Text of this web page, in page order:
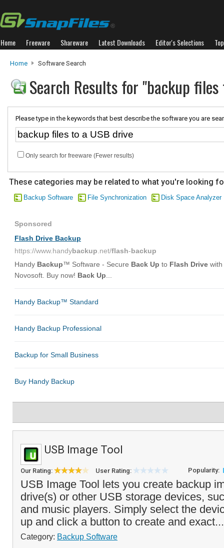
Home Freeware Shareware Latest Downloads Editor's Selections
Home Software Search
Search Results for "backup
Please type in the keywords that best describe the software you are
Only search for freeware (Fewer results)
These categories may be related to what you're looking
Backup Software File Synchronization Disk Space Analyzer
USB Image Tool
Our Rating: User Rating: Popularity:
USB Image Tool lets you create backup
drive(s) or other USB storage devices,
and music players. Simply select the
up and click a button to create and
Category: Backup Software